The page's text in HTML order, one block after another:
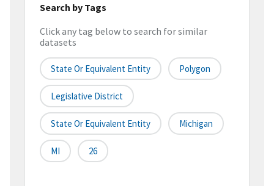
Search by Tags
Click any tag below to search for similar
datasets
State Or Equivalent Entity Polygon
Legislative District
State Or Equivalent Entity Michigan
MI 26